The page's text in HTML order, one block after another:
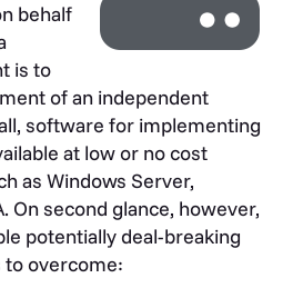
behalf
is to
of an independent
software for implementing
at low or no cost
as Windows Server,
On second glance, however,
potentially deal-breaking
to overcome: